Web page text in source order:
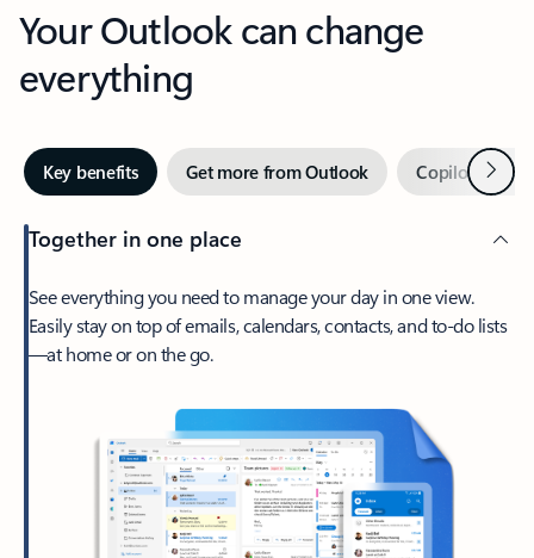
Your Outlook can change
everything
Key benefits Get more from Outlook Copilot inNext
Together in one place
See everything you need to manage your day in one view.
Easily stay on top of emails, calendars, contacts, and to-do lists
—at home or on the go.